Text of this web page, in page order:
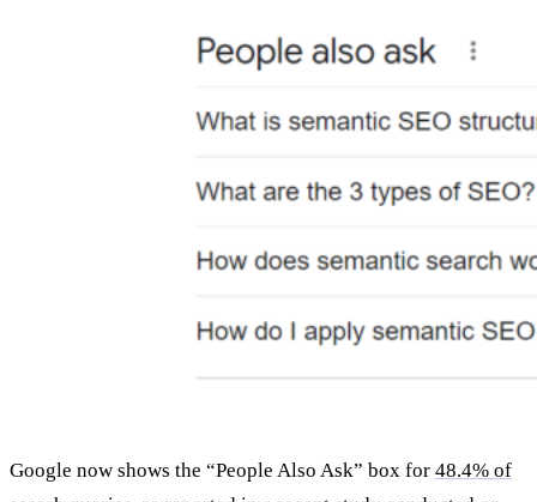
Google now shows the “People Also Ask” box for 48.4% of